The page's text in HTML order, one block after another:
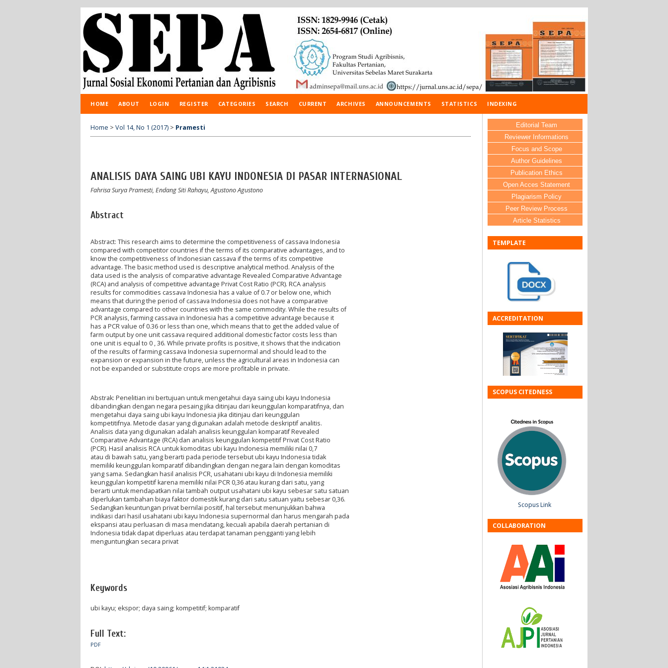
Editorial Team
Reviewer Informations
Focus and Scope
Author Guidelines
Publication Ethics
Open Acces Statement
Plagiarism Policy
Peer Review Process
Article Statistics
TEMPLATE
ACCREDITATION
SCOPUS CITEDNESS
Scopus Link
COLLABORATION
HOME ABOUT LOGIN REGISTER CATEGORIES SEARCH CURRENT ARCHIVES ANNOUNCEMENTS STATISTICS INDEXING
Home > Vol 14, No 1 (2017) > Pramesti
ANALISIS DAYA SAING UBI KAYU INDONESIA DI PASAR INTERNASIONAL
Fahrisa Surya Pramesti, Endang Siti Rahayu, Agustono Agustono
Abstract
Abstract: This research aims to determine the competitiveness of cassava Indonesia
compared with competitor countries if the terms of its comparative advantages, and to
know the competitiveness of Indonesian cassava if the terms of its competitive
advantage. The basic method used is descriptive analytical method. Analysis of the
data used is the analysis of comparative advantage Revealed Comparative Advantage
(RCA) and analysis of competitive advantage Privat Cost Ratio (PCR). RCA analysis
results for commodities cassava Indonesia has a value of 0.7 or below one, which
means that during the period of cassava Indonesia does not have a comparative
advantage compared to other countries with the same commodity. While the results of
PCR analysis, farming cassava in Indonesia has a competitive advantage because it
has a PCR value of 0.36 or less than one, which means that to get the added value of
farm output by one unit cassava required additional domestic factor costs less than
one unit is equal to 0 , 36. While private profits is positive, it shows that the indication
of the results of farming cassava Indonesia supernormal and should lead to the
expansion or expansion in the future, unless the agricultural areas in Indonesia can
not be expanded or substitute crops are more profitable in private.
Abstrak: Penelitian ini bertujuan untuk mengetahui daya saing ubi kayu Indonesia
dibandingkan dengan negara pesaing jika ditinjau dari keunggulan komparatifnya, dan
mengetahui daya saing ubi kayu Indonesia jika ditinjau dari keunggulan
kompetitifnya. Metode dasar yang digunakan adalah metode deskriptif analitis.
Analisis data yang digunakan adalah analisis keunggulan komparatif Revealed
Comparative Advantage (RCA) dan analisis keunggulan kompetitif Privat Cost Ratio
(PCR). Hasil analisis RCA untuk komoditas ubi kayu Indonesia memiliki nilai 0,7
atau di bawah satu, yang berarti pada periode tersebut ubi kayu Indonesia tidak
memiliki keunggulan komparatif dibandingkan dengan negara lain dengan komoditas
yang sama. Sedangkan hasil analisis PCR, usahatani ubi kayu di Indonesia memiliki
keunggulan kompetitif karena memiliki nilai PCR 0,36 atau kurang dari satu, yang
berarti untuk mendapatkan nilai tambah output usahatani ubi kayu sebesar satu satuan
diperlukan tambahan biaya faktor domestik kurang dari satu satuan yaitu sebesar 0,36.
Sedangkan keuntungan privat bernilai positif, hal tersebut menunjukkan bahwa
indikasi dari hasil usahatani ubi kayu Indonesia supernormal dan harus mengarah pada
ekspansi atau perluasan di masa mendatang, kecuali apabila daerah pertanian di
Indonesia tidak dapat diperluas atau terdapat tanaman pengganti yang lebih
menguntungkan secara privat
Keywords
ubi kayu; ekspor; daya saing; kompetitif; komparatif
Full Text:
PDF